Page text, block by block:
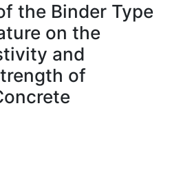
the Binder Type
on the
and
of